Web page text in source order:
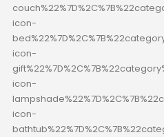
icon-
icon-
icon-
icon-